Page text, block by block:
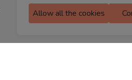
Allow all the cookies
assurance